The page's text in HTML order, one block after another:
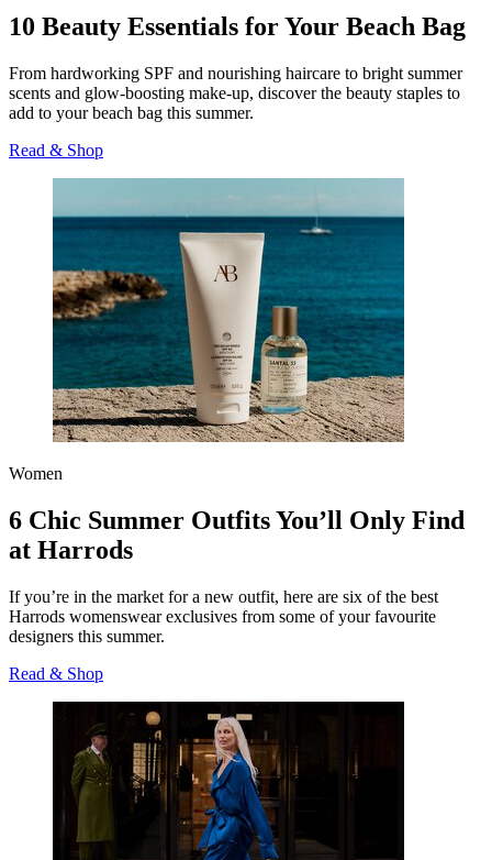
10 Beauty Essentials for Your Beach Bag
From hardworking SPF and nourishing haircare to bright summer
scents and glow-boosting make-up, discover the beauty staples to
add to your beach bag this summer.
Read & Shop
Women
6 Chic Summer Outfits You’ll Only Find
at Harrods
If you’re in the market for a new outfit, here are six of the best
Harrods womenswear exclusives from some of your favourite
designers this summer.
Read & Shop